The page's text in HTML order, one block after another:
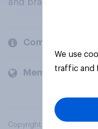
and brands.
Company
Members and
Copyright © 2026 YouGov
We use
traffic and